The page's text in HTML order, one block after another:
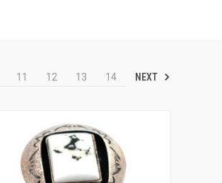
11 12 13 14 NEXT